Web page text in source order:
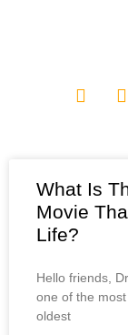
What Is
Movie
Life?
Hello friends,
one of the
oldest